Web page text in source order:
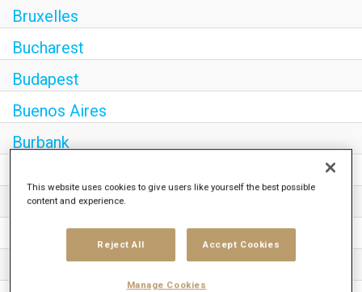
Bruxelles
Bucharest
Budapest
Buenos Aires
Burbank
Calgary
Cape Town
This website uses cookies to give users like yourself the best possible
content and experience.
Reject All Accept Cookies
Manage Cookies